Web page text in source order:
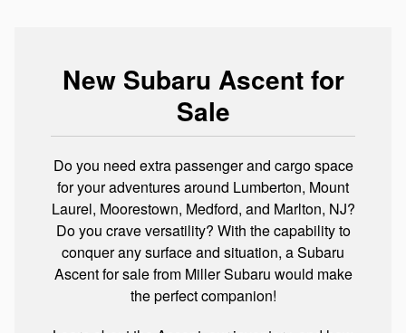
New Subaru Ascent for
Sale
Do you need extra passenger and cargo space
for your adventures around Lumberton, Mount
Laurel, Moorestown, Medford, and Marlton, NJ?
Do you crave versatility? With the capability to
conquer any surface and situation, a Subaru
Ascent for sale from Miller Subaru would make
the perfect companion!